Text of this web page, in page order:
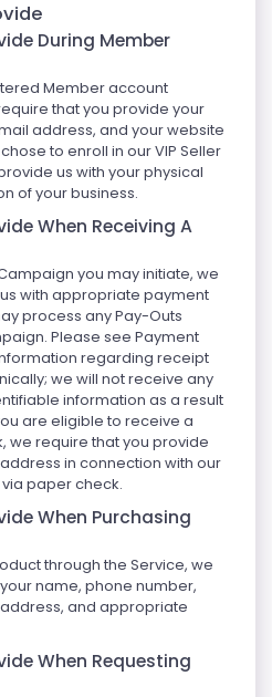
During Member
Member account
that you provide your
address, and your website
to enroll in our VIP Seller
us with your physical
of your business.
When Receiving A
you may initiate, we
with appropriate payment
process any Pay-Outs
Please see Payment
regarding receipt
we will not receive any
information as a result
are eligible to receive a
we require that you provide
in connection with our
paper check.
When Purchasing
through the Service, we
name, phone number,
and appropriate
When Requesting